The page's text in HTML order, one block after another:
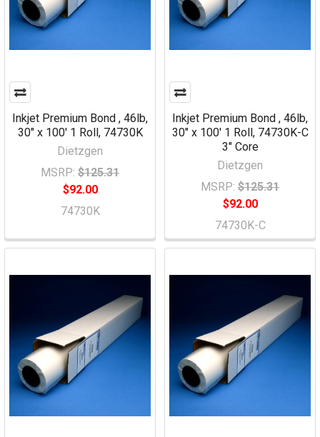
Inkjet Premium Bond , 46lb,
30" x 100' 1 Roll, 74730K
Dietzgen
MSRP: $125.31
$92.00
74730K
Inkjet Premium Bond , 46lb,
30" x 100' 1 Roll, 74730K-C
3" Core
Dietzgen
MSRP: $125.31
$92.00
74730K-C